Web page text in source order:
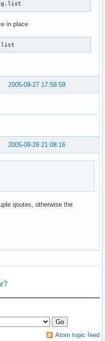
in place
2005-09-27 17:58:59
2005-09-28 21:08:16
qoutes, otherwise the
Atom topic feed